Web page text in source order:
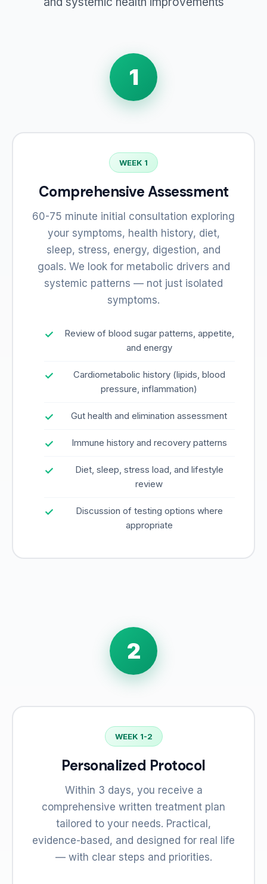
1
WEEK 1
Comprehensive Assessment
60-75 minute initial consultation exploring
your symptoms, health history, diet,
sleep, stress, energy, digestion, and
goals. We look for metabolic drivers and
systemic patterns — not just isolated
symptoms.
Review of blood sugar patterns, appetite,
and energy
Cardiometabolic history (lipids, blood
pressure, inflammation)
Gut health and elimination assessment
Immune history and recovery patterns
Diet, sleep, stress load, and lifestyle
review
Discussion of testing options where
appropriate
2
WEEK 1-2
Personalized Protocol
Within 3 days, you receive a
comprehensive written treatment plan
tailored to your needs. Practical,
evidence-based, and designed for real life
— with clear steps and priorities.